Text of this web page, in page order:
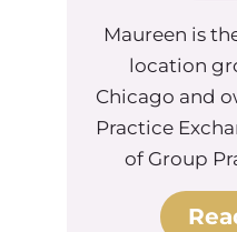
Maureen is
location
Chicago and
Practice
of Group